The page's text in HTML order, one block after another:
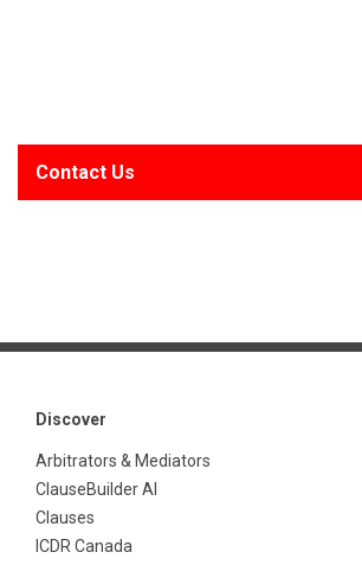
Contact Us
Discover
Arbitrators & Mediators
ClauseBuilder AI
Clauses
ICDR Canada